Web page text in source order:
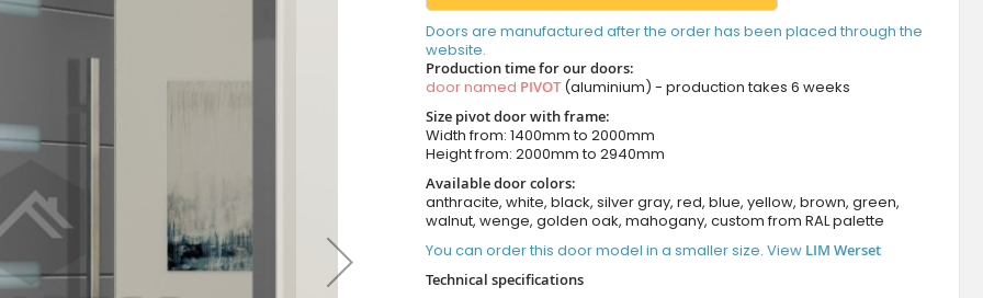
Doors are manufactured after the order has been placed through the
website.
Production time for our doors:
door named PIVOT(aluminium) - production takes 6 weeks
Size pivot door with frame:
Width from: 1400mm to 2000mm
Height from: 2000mm to 2940mm
Available door colors:
anthracite, white, black, silver gray, red, blue, yellow, brown, green,
walnut, wenge, golden oak, mahogany, custom from RAL palette
You can order this door model in a smaller size. View LIM Werset
Technical specifications